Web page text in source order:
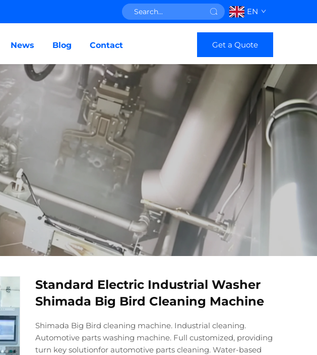
EN
News Blog Contact Get a Quote
Standard Electric Industrial Washer
Shimada Big Bird Cleaning Machine
Shimada Big Bird cleaning machine. Industrial cleaning.
Automotive parts washing machine. Full customized, providing
turn key solutionfor automotive parts cleaning. Water-based